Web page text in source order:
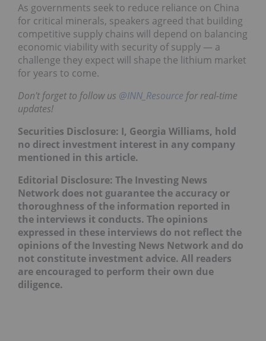
As governments seek to reduce reliance on China
for critical minerals, speakers agreed that building
competitive supply chains will depend on balancing
economic viability with security of supply — a
challenge they expect will shape the lithium market
for years to come.
Don't forget to follow us @INN_Resource for real-time
updates!
Securities Disclosure: I, Georgia Williams, hold
no direct investment interest in any company
mentioned in this article.
Editorial Disclosure: The Investing News
Network does not guarantee the accuracy or
thoroughness of the information reported in
the interviews it conducts. The opinions
expressed in these interviews do not reflect the
opinions of the Investing News Network and do
not constitute investment advice. All readers
are encouraged to perform their own due
diligence.